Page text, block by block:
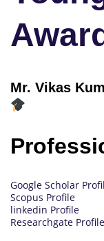
Mr. Vikas
Google Scholar
Scopus Profile
linkedin Profile
Researchgate Profile